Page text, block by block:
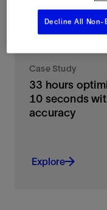
Case Study
33 hours
10 seconds
accuracy
Explore
Decline All Non-